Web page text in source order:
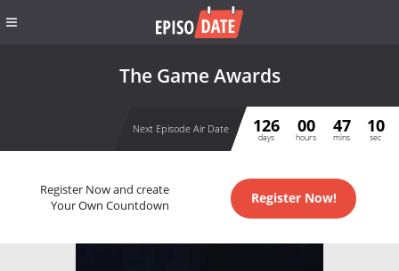
The Game Awards
Next Episode Air Date 126
days
00
hours
47
mins
10
sec
Register Now and create
Your Own Countdown
Register Now!